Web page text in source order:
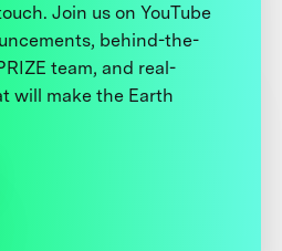
Join us on YouTube
behind-the-
team, and real-
will make the Earth